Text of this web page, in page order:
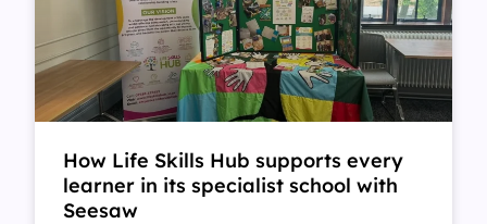
How Life Skills Hub supports every
learner in its specialist school with
Seesaw